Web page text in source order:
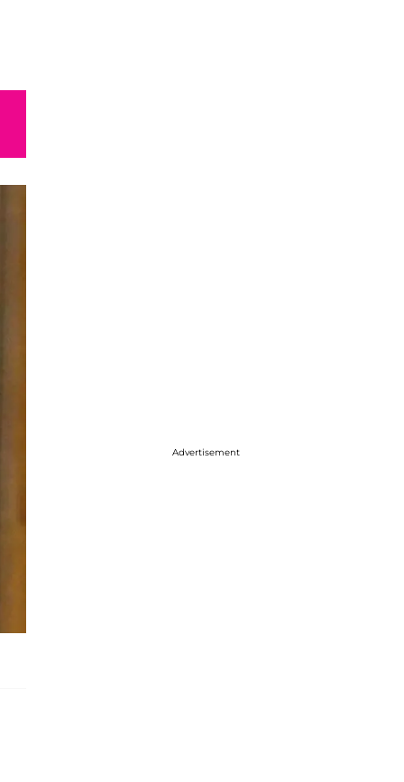
Advertisement